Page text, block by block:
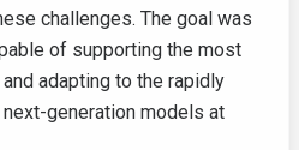
challenges. The goal was
of supporting the most
adapting to the rapidly
generation models at